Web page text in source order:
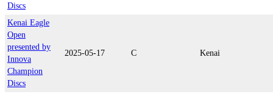
Discs
Kenai Eagle
Open
presented by
Innova
Champion
Discs
2025-05-17 C Kenai